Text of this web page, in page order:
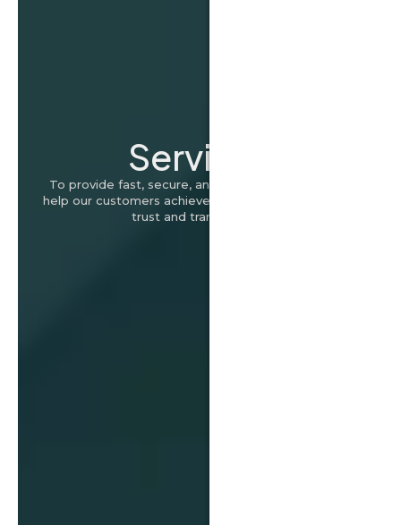
Services
To provide fast, secure, and hassle-free loans that
help our customers achieve their financial goals with
trust and transparency.